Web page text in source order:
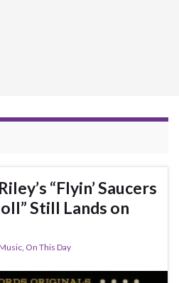
“Flyin’ Saucers
Still Lands on
, On This Day